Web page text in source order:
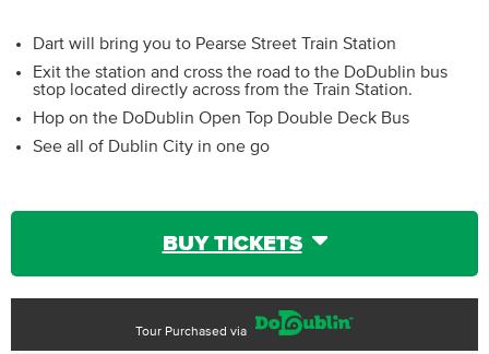
Dart will bring you to Pearse Street Train Station
Exit the station and cross the road to the DoDublin bus
stop located directly across from the Train Station.
Hop on the DoDublin Open Top Double Deck Bus
See all of Dublin City in one go
BUY TICKETS
Tour Purchased via